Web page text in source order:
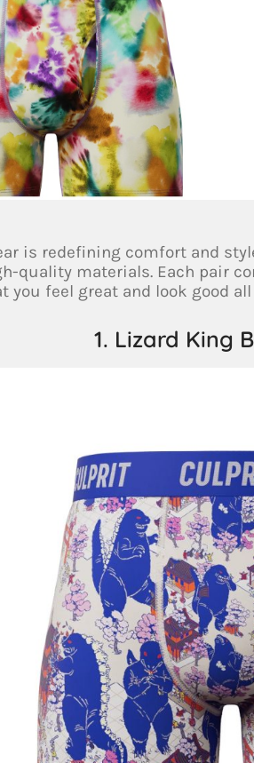
is redefining comfort and
quality materials. Each pair
you feel great and look good all
1. Lizard King